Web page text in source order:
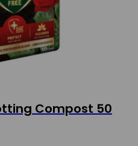
Compost 50